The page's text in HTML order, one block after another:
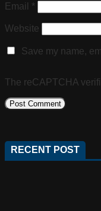
Email *
Website
Save my name,
The reCAPTCHA
RECENT POST